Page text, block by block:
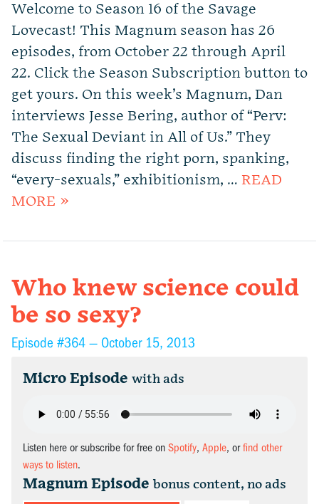
Welcome to Season 16 of the Savage
Lovecast! This Magnum season has 26
episodes, from October 22 through April
22. Click the Season Subscription button to
get yours. On this week’s Magnum, Dan
interviews Jesse Bering, author of “Perv:
The Sexual Deviant in All of Us.” They
discuss finding the right porn, spanking,
“every-sexuals,” exhibitionism, … READ
MORE »
Who knew science could
be so sexy?
Episode #364 — October 15, 2013
Micro Episode with ads
Listen here or subscribe for free on Spotify, Apple, orfind other
ways to listen.
Magnum Episode bonus content, no ads